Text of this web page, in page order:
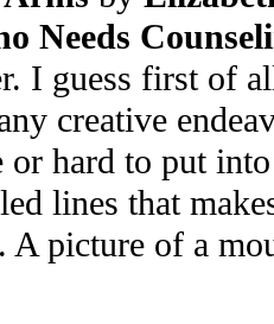
Needs
I guess first of
creative
or hard to put
lines that
A picture of a